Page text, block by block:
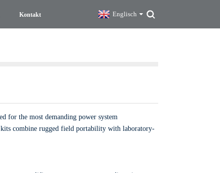
Kontakt Englisch
for the most demanding power system
kits combine rugged field portability with laboratory-